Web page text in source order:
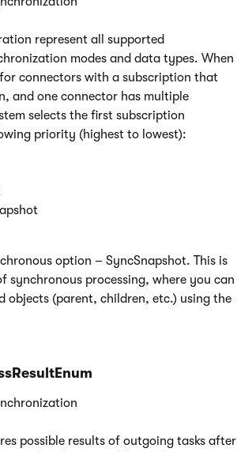
represent all supported
modes and data types. When
connectors with a subscription that
and one connector has multiple
selects the first subscription
priority (highest to lowest):
option – SyncSnapshot. This is
synchronous processing, where you can
objects (parent, children, etc.) using the
possible results of outgoing tasks after